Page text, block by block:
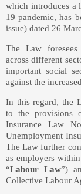
which introduces a
19 pandemic, has
issue) dated 26
The Law foresees
across different
important social
against the
In this regard, the
to the provisions
Insurance Law
Unemployment
The Law further
as employers
“Labour Law”)
Collective Labour